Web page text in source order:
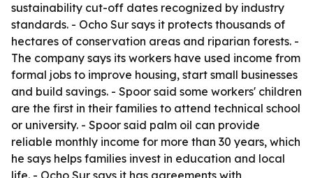
sustainability cut-off dates recognized by industry
standards. - Ocho Sur says it protects thousands of
hectares of conservation areas and riparian forests. -
The company says its workers have used income from
formal jobs to improve housing, start small businesses
and build savings. - Spoor said some workers' children
are the first in their families to attend technical school
or university. - Spoor said palm oil can provide
reliable monthly income for more than 30 years, which
he says helps families invest in education and local
life. - Ocho Sur says it has agreements with